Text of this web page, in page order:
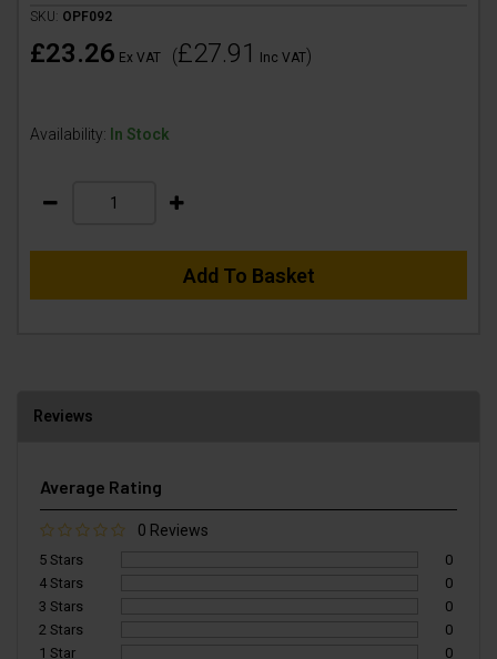
SKU: OPF092
£23.26 Ex VAT (£27.91 Inc VAT)
Availability: In Stock
Add To Basket
Reviews
Average Rating
0 Reviews
5 Stars
0
4 Stars
0
3 Stars
0
2 Stars
0
1 Star
0